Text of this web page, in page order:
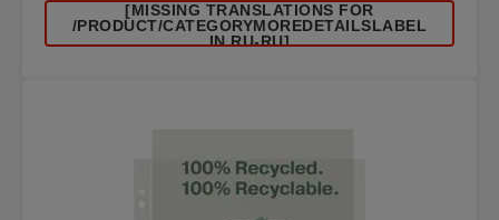
[MISSING TRANSLATIONS FOR
/PRODUCT/CATEGORYMOREDETAILSLABEL
IN RU-RU]